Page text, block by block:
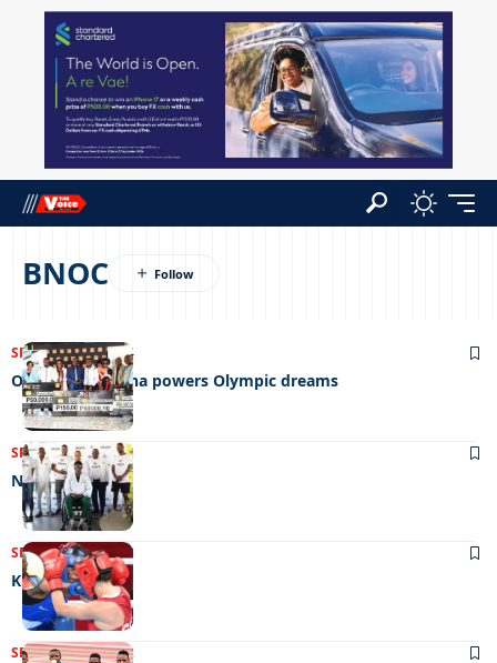
BNOC
SPORTS23/05/2024
Orange Botswana powers Olympic dreams
SPORTS11/10/2023
Nowhere to run
SPORTS04/08/2023
Knockout blow
SPORTS31/03/2022